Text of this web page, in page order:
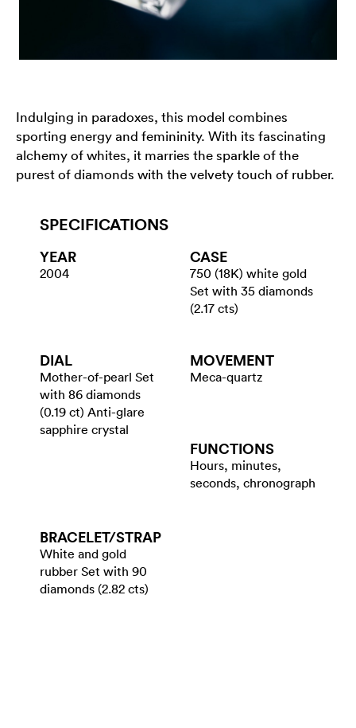
Indulging in paradoxes, this model combines
sporting energy and femininity. With its fascinating
alchemy of whites, it marries the sparkle of the
purest of diamonds with the velvety touch of rubber.
SPECIFICATIONS
YEAR
2004
CASE
750 (18K) white gold
Set with 35 diamonds
(2.17 cts)
DIAL
Mother-of-pearl Set
with 86 diamonds
(0.19 ct) Anti-glare
sapphire crystal
MOVEMENT
Meca-quartz
FUNCTIONS
Hours, minutes,
seconds, chronograph
BRACELET/​STRAP
White and gold
rubber Set with 90
diamonds (2.82 cts)